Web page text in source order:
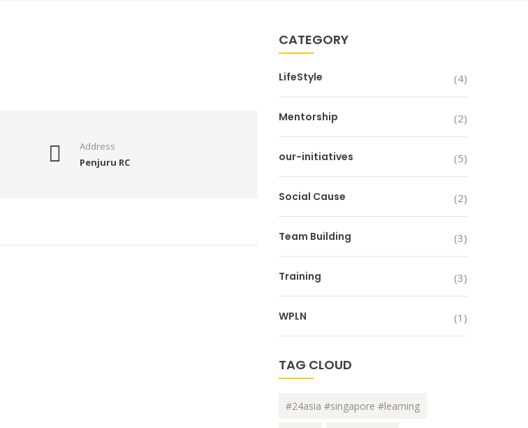
Address
Penjuru RC
CATEGORY
LifeStyle (4)
Mentorship (2)
our-initiatives (5)
Social Cause (2)
Team Building (3)
Training (3)
WPLN (1)
TAG CLOUD
#24asia #singapore #learning